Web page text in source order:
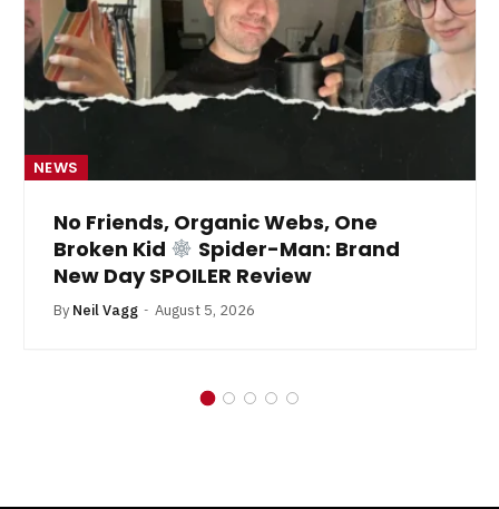
NEWS
No Friends, Organic Webs, One
Broken Kid
Spider-Man: Brand
New Day SPOILER Review
By Neil Vagg August 5, 2026